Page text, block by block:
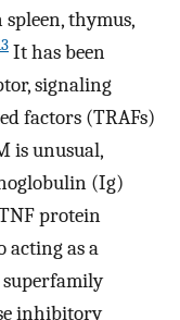
thymus,
It has been
signaling
factors (TRAFs)
is unusual,
(Ig)
protein
acting as a
inhibitory